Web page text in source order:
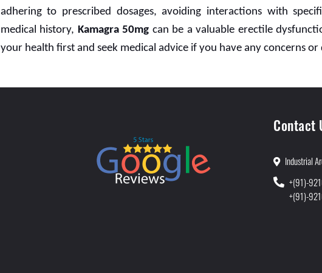
adhering to prescribed dosages, avoiding interactions with
medical history, Kamagra 50mg can be a valuable erectile
your health first and seek medical advice if you have any concerns
Contact
Industrial
+(91)-
+(91)-